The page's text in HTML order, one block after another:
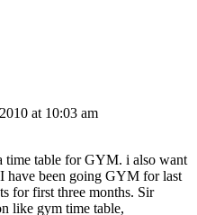
at 10:03 am
time table for GYM. i also want
have been going GYM for last
for first three months. Sir
like gym time table,